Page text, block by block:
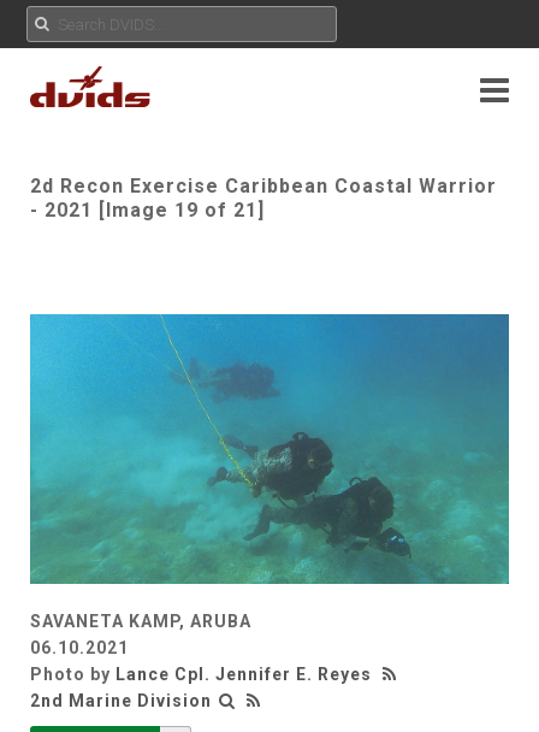
2d Recon Exercise Caribbean Coastal Warrior
- 2021 [Image 19 of 21]
SAVANETA KAMP, ARUBA
06.10.2021
Photo by Lance Cpl. Jennifer E. Reyes
2nd Marine Division